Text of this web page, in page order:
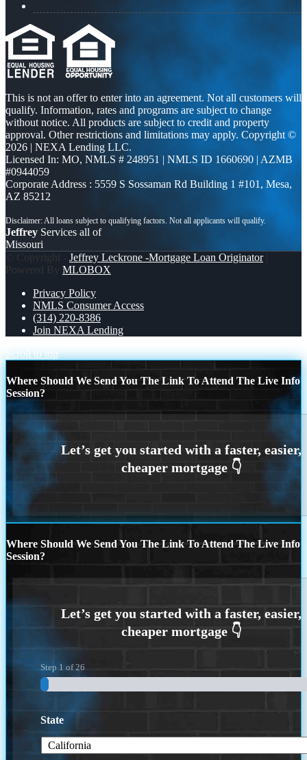
This is not an offer to enter into an agreement. Not all customers will
qualify. Information, rates and programs are subject to change
without notice. All products are subject to credit and property
approval. Other restrictions and limitations may apply. Copyright ©
2026 | NEXA Lending LLC.
Licensed In: MO, NMLS # 248951 | NMLS ID 1660690 | AZMB
#0944059
Corporate Address : 5559 S Sossaman Rd Building 1 #101, Mesa,
AZ 85212
Jeffrey Services all of
Missouri
© Copyright - Jeffrey Leckrone -Mortgage Loan Originator|
Powered By MLOBOX
Privacy Policy
NMLS Consumer Access
(314) 220-8386
Join NEXA Lending
Scroll to top
Where Should We Send You The Link To Attend The Live Info
Session?
Where Should We Send You The Link To Attend The Live Info
Session?
Step 1 of26
State